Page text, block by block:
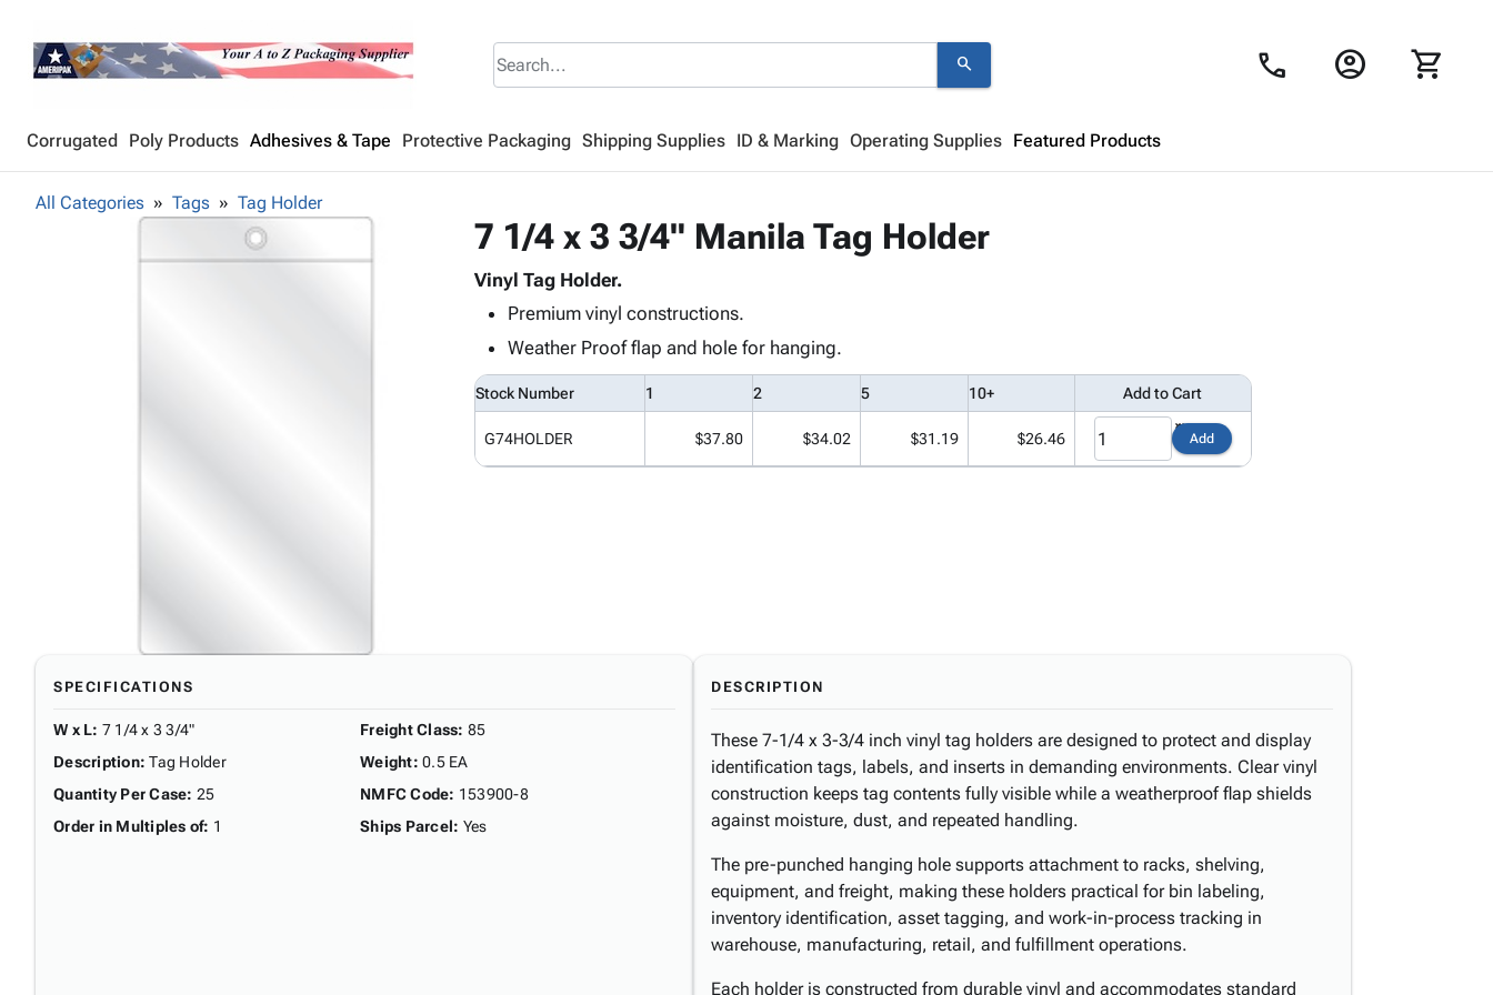
search call account_circle shopping_cart
Corrugated Poly Products Adhesives & Tape Protective Packaging Shipping Supplies ID & Marking Operating Supplies Featured Products
All Categories Tags Tag Holder
7 1/4 x 3 3/4" Manila Tag Holder
Vinyl Tag Holder.
Premium vinyl constructions.
Weather Proof flap and hole for hanging.
Stock Number 1 2 5 10+ Add to Cart
G74HOLDER $37.80 $34.02 $31.19 $26.46 Add
SPECIFICATIONS
W x L: 7 1/4 x 3 3/4"
Description: Tag Holder
Quantity Per Case: 25
Order in Multiples of: 1
Freight Class: 85
Weight: 0.5 EA
NMFC Code: 153900-8
Ships Parcel: Yes
DESCRIPTION
These 7-1/4 x 3-3/4 inch vinyl tag holders are designed to protect and display
identification tags, labels, and inserts in demanding environments. Clear vinyl
construction keeps tag contents fully visible while a weatherproof flap shields
against moisture, dust, and repeated handling.
The pre-punched hanging hole supports attachment to racks, shelving,
equipment, and freight, making these holders practical for bin labeling,
inventory identification, asset tagging, and work-in-process tracking in
warehouse, manufacturing, retail, and fulfillment operations.
Each holder is constructed from durable vinyl and accommodates standard